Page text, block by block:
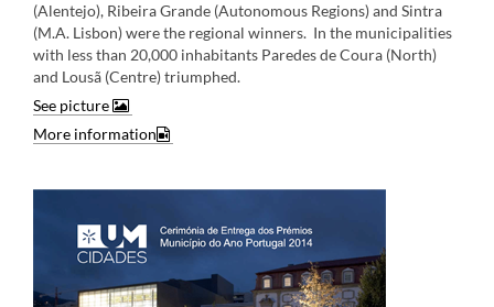
(Alentejo), Ribeira Grande (Autonomous Regions) and Sintra
(M.A. Lisbon) were the regional winners. ​ In the municipalities
with less than 20,000 inhabitants Paredes de Coura (North)
and Lousã (Centre) triumphed.
See picture
More information​